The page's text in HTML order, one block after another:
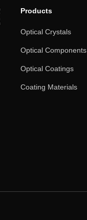
Products
Optical Crystals
Optical Components
Optical Coatings
Coating Materials